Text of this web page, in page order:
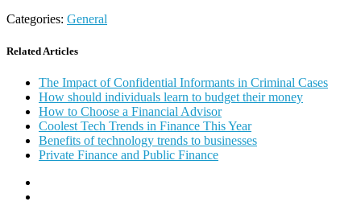
Categories: General
Related Articles
The Impact of Confidential Informants in Criminal Cases
How should individuals learn to budget their money
How to Choose a Financial Advisor
Coolest Tech Trends in Finance This Year
Benefits of technology trends to businesses
Private Finance and Public Finance